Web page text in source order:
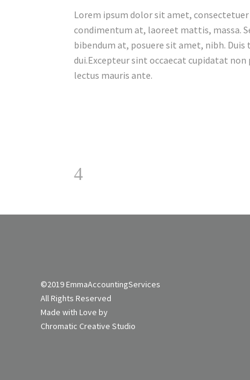
Lorem ipsum dolor sit amet,
condimentum at, laoreet mattis, massa.
bibendum at, posuere sit amet, nibh.
dui.Excepteur sint occaecat cupidatat
lectus mauris ante.
©2019 EmmaAccountingServices
All Rights Reserved
Made with Love by
Chromatic Creative Studio